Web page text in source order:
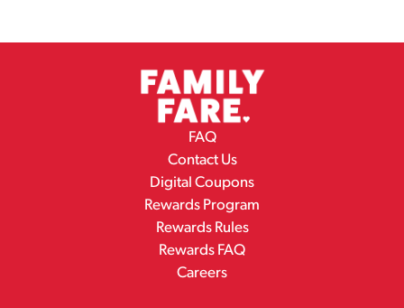
FAQ
Contact Us
Digital Coupons
Rewards Program
Rewards Rules
Rewards FAQ
Careers